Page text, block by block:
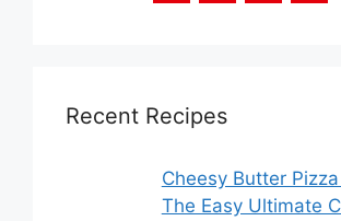
Recent Recipes
Cheesy Butter
The Easy Ultimate